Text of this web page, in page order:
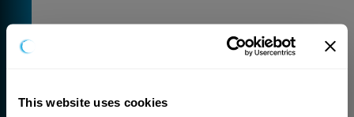
This website uses cookies